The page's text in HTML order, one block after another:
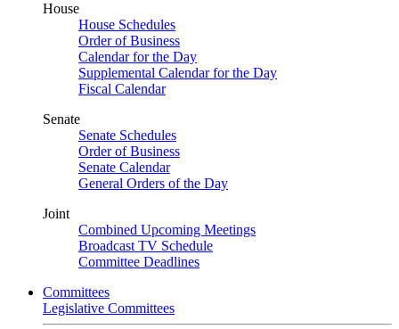
House
House Schedules
Order of Business
Calendar for the Day
Supplemental Calendar for the Day
Fiscal Calendar
Senate
Senate Schedules
Order of Business
Senate Calendar
General Orders of the Day
Joint
Combined Upcoming Meetings
Broadcast TV Schedule
Committee Deadlines
Committees
Legislative Committees